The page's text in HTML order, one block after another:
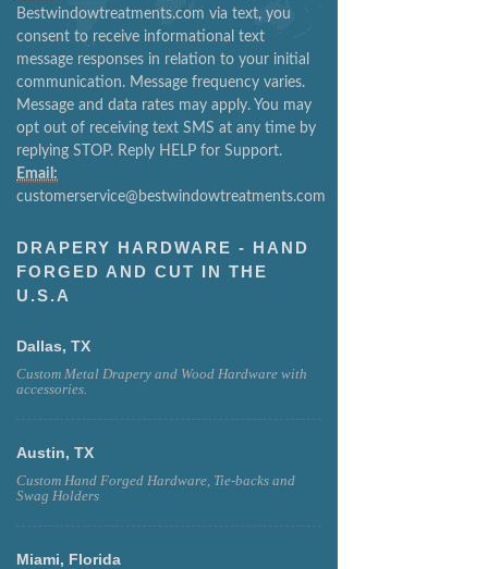
Bestwindowtreatments.com via text, you
consent to receive informational text
message responses in relation to your initial
communication. Message frequency varies.
Message and data rates may apply. You may
opt out of receiving text SMS at any time by
replying STOP. Reply HELP for Support.
Email:
customerservice@bestwindowtreatments.com
DRAPERY HARDWARE - HAND
FORGED AND CUT IN THE
U.S.A
Dallas, TX
Custom Metal Drapery and Wood Hardware with
accessories.
Austin, TX
Custom Hand Forged Hardware, Tie-backs and
Swag Holders
Miami, Florida